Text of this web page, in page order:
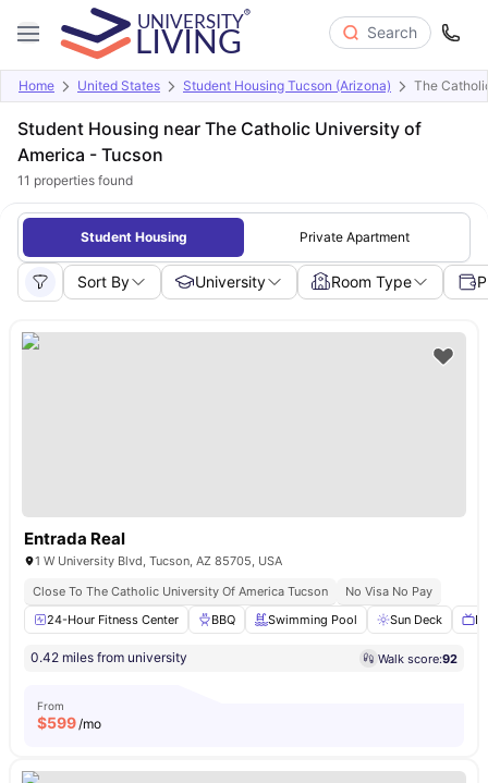
Search
Home United States Student Housing Tucson (Arizona) The
Student Housing near The Catholic University of
America - Tucson
11 properties found
Student Housing Private Apartment
Sort By University Room Type
Entrada Real
1 W University Blvd, Tucson, AZ 85705, USA
Close To The Catholic University Of America Tucson
No Visa No Pay
24-Hour Fitness Center
BBQ Swimming Pool Sun Deck
0.42 miles from university Walk score:92
From
$599/mo